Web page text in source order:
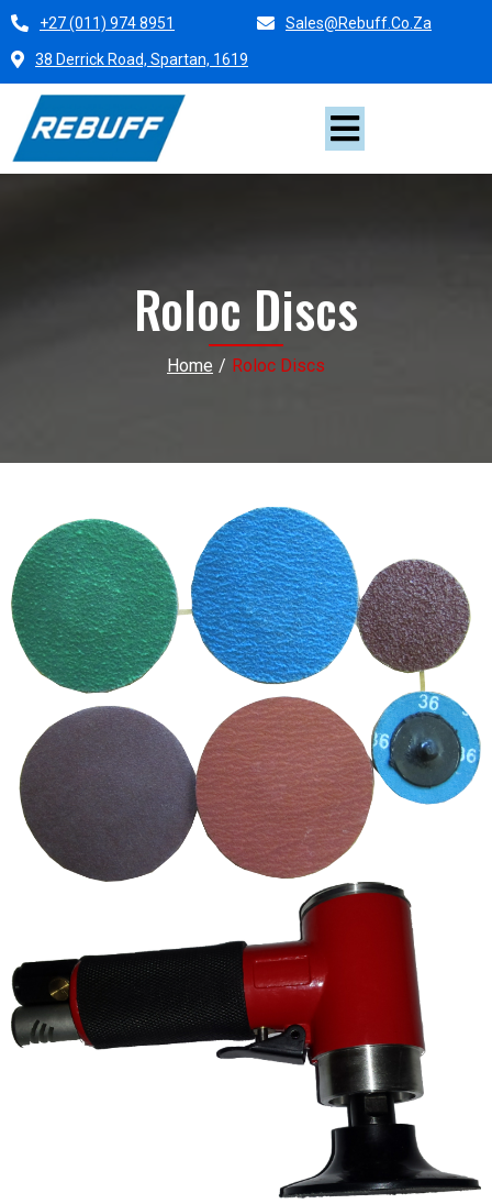
+27 (011) 974 8951 Sales@rebuff.co.za
38 Derrick Road, Spartan, 1619
Roloc Discs
Home / Roloc Discs